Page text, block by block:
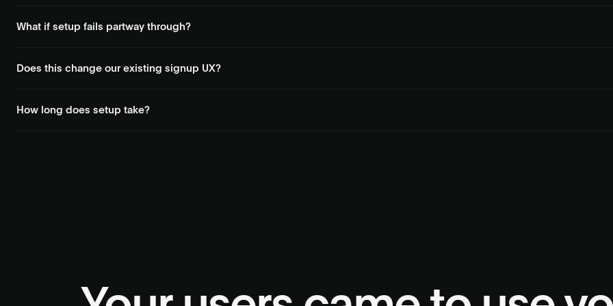
What if setup fails partway through?
Does this change our existing signup UX?
How long does setup take?